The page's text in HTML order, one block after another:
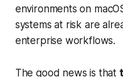
environments on
systems at risk are
enterprise workflows.
The good news is that